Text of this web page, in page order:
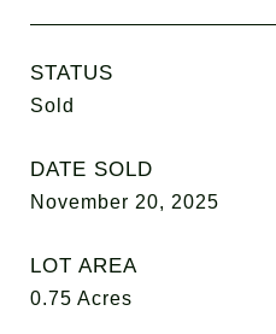
STATUS
Sold
DATE SOLD
November 20, 2025
LOT AREA
0.75 Acres